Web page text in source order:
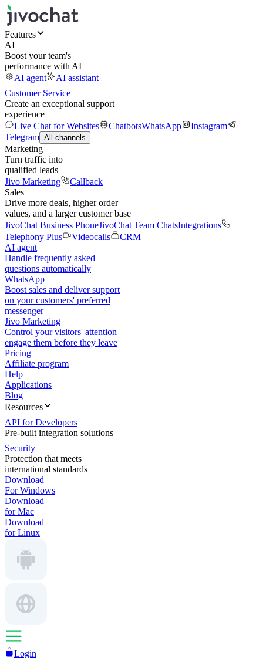
Features
AI
Boost your team's
performance with AI
AI agent
AI assistant
Customer Service
Create an exceptional support
experience
Live Chat for Websites
ChatbotsWhatsApp
Instagram
Telegram All channels
Marketing
Turn traffic into
qualified leads
Jivo Marketing
Callback
Sales
Drive more deals, higher order
values, and a larger customer base
JivoChat Business PhoneJivoChat Team ChatsIntegrations
Telephony Plus
Videocalls
CRM
AI agent
Handle frequently asked
questions automatically
WhatsApp
Boost sales and deliver support
on your customers' preferred
messenger
Jivo Marketing
Control your visitors' attention —
engage them before they leave
Pricing
Affiliate program
Help
Applications
Blog
Resources
API for Developers
Pre-built integration solutions
Security
Protection that meets
international standards
Download
For Windows
Download
for Mac
Download
for Linux
Login